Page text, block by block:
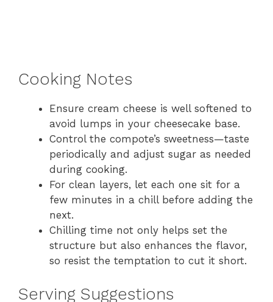
Cooking Notes
Ensure cream cheese is well softened to
avoid lumps in your cheesecake base.
Control the compote’s sweetness—taste
periodically and adjust sugar as needed
during cooking.
For clean layers, let each one sit for a
few minutes in a chill before adding the
next.
Chilling time not only helps set the
structure but also enhances the flavor,
so resist the temptation to cut it short.
Serving Suggestions